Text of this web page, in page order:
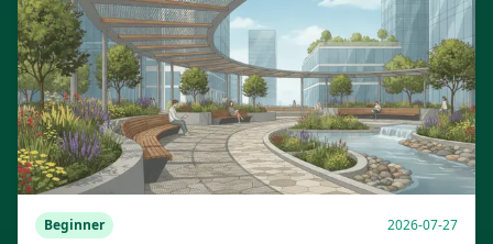
Beginner 2026-07-27